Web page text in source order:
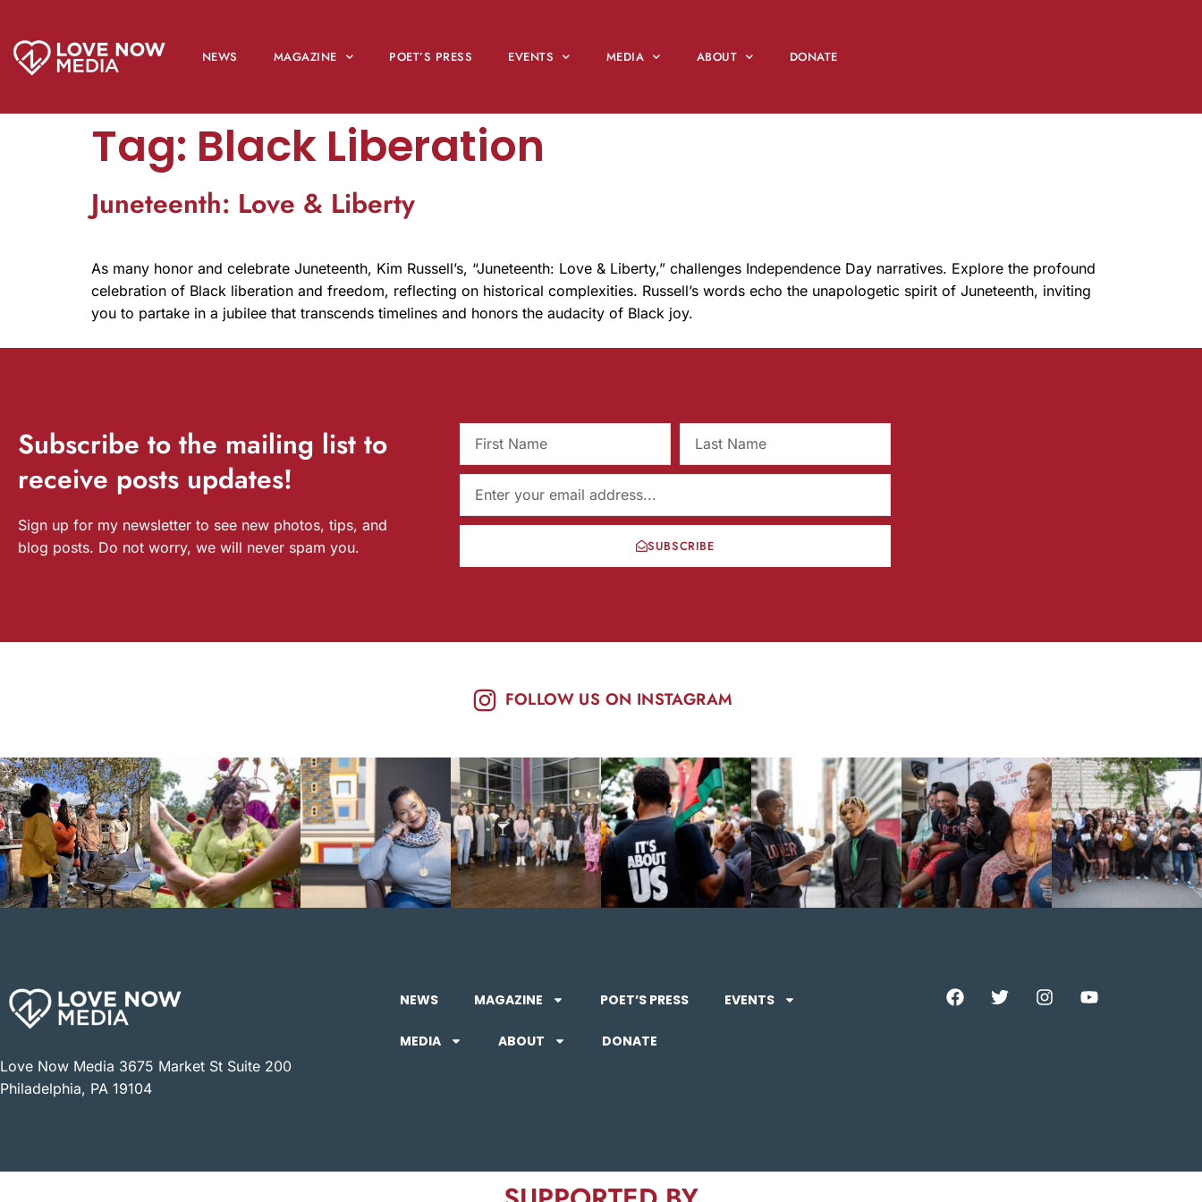
NEWS MAGAZINE POET’S PRESS EVENTS MEDIA ABOUT DONATE
Tag: Black Liberation
Juneteenth: Love & Liberty
As many honor and celebrate Juneteenth, Kim Russell’s, “Juneteenth: Love & Liberty,” challenges Independence Day narratives. Explore the profound
celebration of Black liberation and freedom, reflecting on historical complexities. Russell’s words echo the unapologetic spirit of Juneteenth, inviting
you to partake in a jubilee that transcends timelines and honors the audacity of Black joy.
Subscribe to the mailing list to
receive posts updates!
Sign up for my newsletter to see new photos, tips, and
blog posts. Do not worry, we will never spam you.
SUBSCRIBE
FOLLOW US ON INSTAGRAM
Love Now Media 3675 Market St Suite 200
Philadelphia, PA 19104
NEWS MAGAZINE POET’S PRESS EVENTS
MEDIA ABOUT DONATE